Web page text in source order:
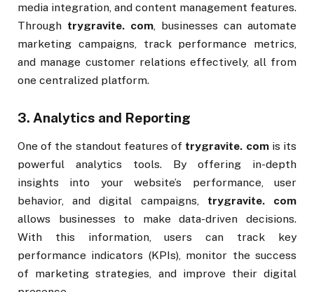
media integration, and content management features.
Through trygravite. com, businesses can automate
marketing campaigns, track performance metrics,
and manage customer relations effectively, all from
one centralized platform.
3. Analytics and Reporting
One of the standout features of trygravite. comis its
powerful analytics tools. By offering in-depth
insights into your website’s performance, user
behavior, and digital campaigns, trygravite. com
allows businesses to make data-driven decisions.
With this information, users can track key
performance indicators (KPIs), monitor the success
of marketing strategies, and improve their digital